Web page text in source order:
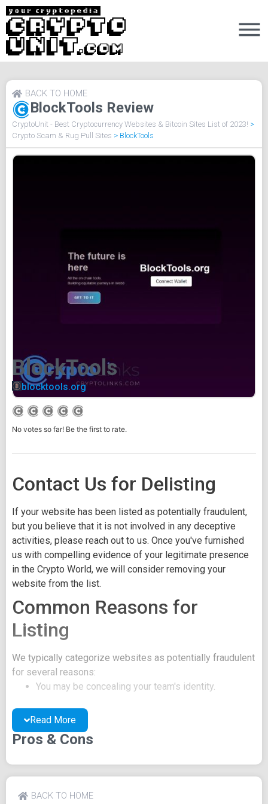
BlockTools Review
BACK TO HOME
CryptoUnit - Best Cryptocurrency Websites & Bitcoin Sites List of 2023! >
Crypto Scam & Rug Pull Sites > BlockTools
BlockTools
blocktools.org
No votes so far! Be the first to rate.
Contact Us for Delisting
If your website has been listed as potentially fraudulent,
but you believe that it is not involved in any deceptive
activities, please reach out to us. Once you've furnished
us with compelling evidence of your legitimate presence
in the Crypto World, we will consider removing your
website from the list.
Common Reasons for
Listing
We typically categorize websites as potentially fraudulent
for several reasons:
You may be concealing your team's identity.
to suspicions of trickery or scams.
You may lack a well-crafted project whitepaper, or
the existing one may be of poor quality.
Their official site text
Blocktools.org BLOCKPAPER The authoritative reference
Read More
Pros & Cons
BACK TO HOME